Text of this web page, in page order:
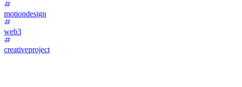
motiondesign
web3
creativeproject